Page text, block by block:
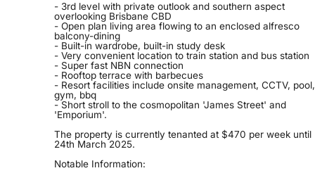
- 3rd level with private outlook and southern aspect
overlooking Brisbane CBD
- Open plan living area flowing to an enclosed alfresco
balcony-dining
- Built-in wardrobe, built-in study desk
- Very convenient location to train station and bus station
- Super fast NBN connection
- Rooftop terrace with barbecues
- Resort facilities include onsite management, CCTV, pool,
gym, bbq
- Short stroll to the cosmopolitan 'James Street' and
'Emporium'.
The property is currently tenanted at $470 per week until
24th March 2025.
Notable Information: